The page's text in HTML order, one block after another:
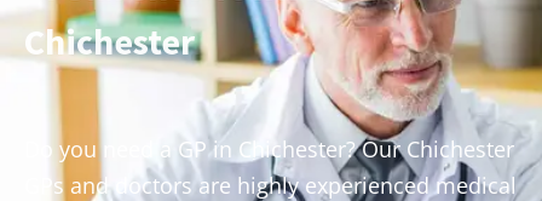
Chichester
Do you need a GP in Chichester? Our Chichester
GPs and doctors are highly experienced medical